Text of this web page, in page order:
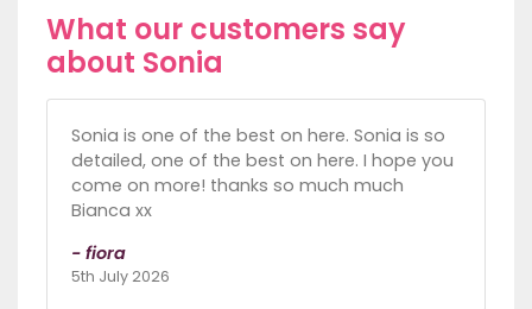
What our customers say
about Sonia
Sonia is one of the best on here. Sonia is so
detailed, one of the best on here. I hope you
come on more! thanks so much much
Bianca xx
- fiora
5th July 2026